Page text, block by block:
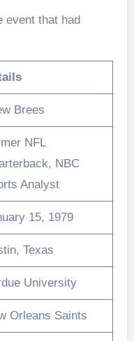
event that had
Brees
NFL
NBC
Analyst
15, 1979
Texas
University
Orleans Saints